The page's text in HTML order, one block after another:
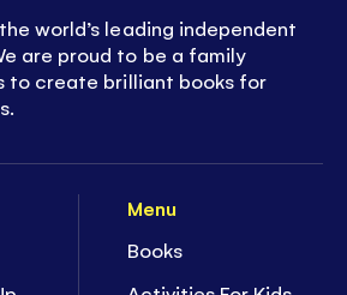
Menu
Books
world’s leading independent
are proud to be a family
to create brilliant books for